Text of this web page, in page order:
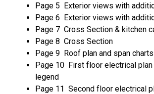
Page 5 Exterior views with
Page 6 Exterior views with
Page 7 Cross Section & kitchen
Page 8 Cross Section
Page 9 Roof plan and span
Page 10 First floor electrical
legend
Page 11 Second floor electrical